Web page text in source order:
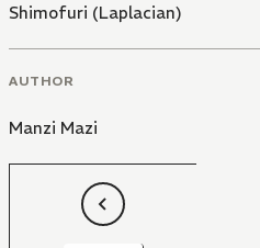
Shimofuri (Laplacian)
AUTHOR
Manzi Mazi